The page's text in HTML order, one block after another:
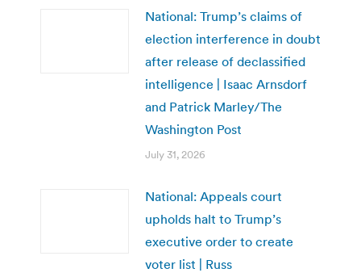
National: Trump’s claims of
election interference in doubt
after release of declassified
intelligence | Isaac Arnsdorf
and Patrick Marley/The
Washington Post
July 31, 2026
National: Appeals court
upholds halt to Trump’s
executive order to create
voter list | Russ